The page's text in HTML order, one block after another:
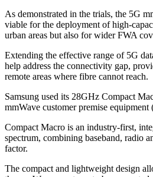
As demonstrated in the trials, the 5G
viable for the deployment of high-
urban areas but also for wider FWA
Extending the effective range of 5G
help address the connectivity gap,
remote areas where fibre cannot reach.
Samsung used its 28GHz Compact
mmWave customer premise
Compact Macro is an industry-first,
spectrum, combining baseband, radio
factor.
The compact and lightweight design